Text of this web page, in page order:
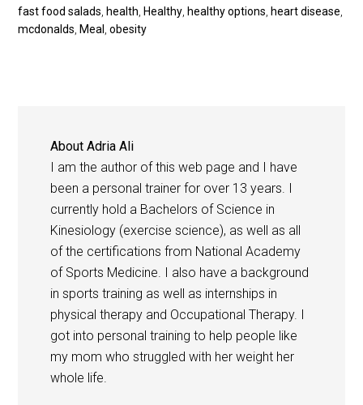
fast food salads health Healthy healthy options heart disease
mcdonalds Meal ,obesity
AboutAdria Ali
I am the author of this web page and I have
been a personal trainer for over 13 years. I
currently hold a Bachelors of Science in
Kinesiology (exercise science), as well as all
of the certifications from National Academy
of Sports Medicine. I also have a background
in sports training as well as internships in
physical therapy and Occupational Therapy. I
got into personal training to help people like
my mom who struggled with her weight her
whole life.